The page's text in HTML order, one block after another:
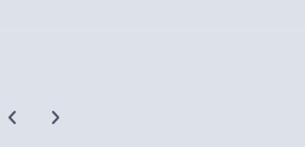
Previous carousel slide
Next carousel slide